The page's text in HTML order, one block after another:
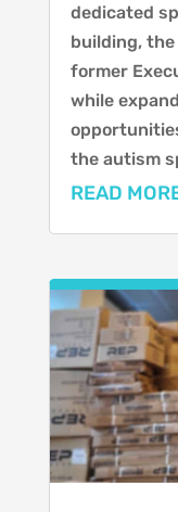
dedicated
building, the
former
while
the autism
READ